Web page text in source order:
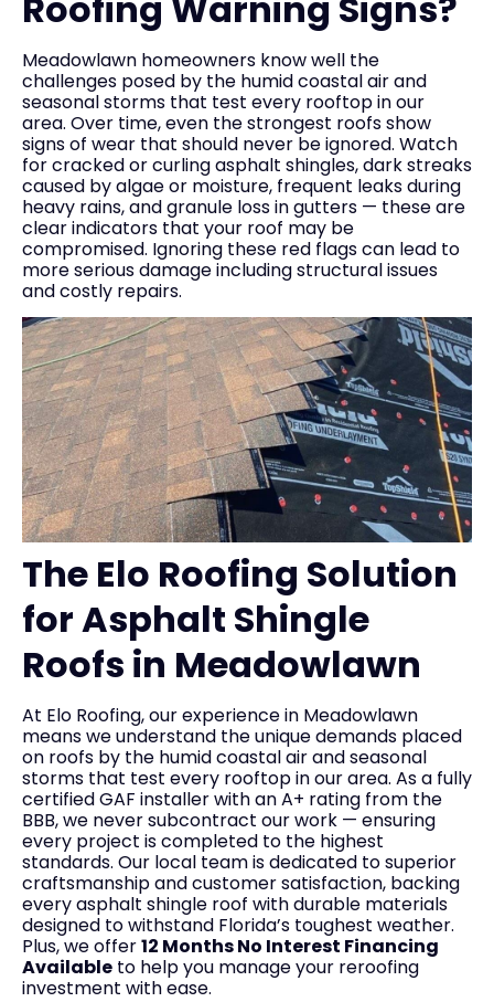
Meadowlawn homeowners know well the
challenges posed by the humid coastal air and
seasonal storms that test every rooftop in our
area. Over time, even the strongest roofs show
signs of wear that should never be ignored. Watch
for cracked or curling asphalt shingles, dark streaks
caused by algae or moisture, frequent leaks during
heavy rains, and granule loss in gutters — these are
clear indicators that your roof may be
compromised. Ignoring these red flags can lead to
more serious damage including structural issues
and costly repairs.
The Elo Roofing Solution
for Asphalt Shingle
Roofs in Meadowlawn
At Elo Roofing, our experience in Meadowlawn
means we understand the unique demands placed
on roofs by the humid coastal air and seasonal
storms that test every rooftop in our area. As a fully
certified GAF installer with an A+ rating from the
BBB, we never subcontract our work — ensuring
every project is completed to the highest
standards. Our local team is dedicated to superior
craftsmanship and customer satisfaction, backing
every asphalt shingle roof with durable materials
designed to withstand Florida’s toughest weather.
Plus, we offer12 Months No Interest Financing
Available to help you manage your reroofing
investment with ease.